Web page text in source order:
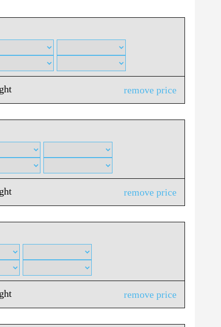
remove price
remove price
remove price